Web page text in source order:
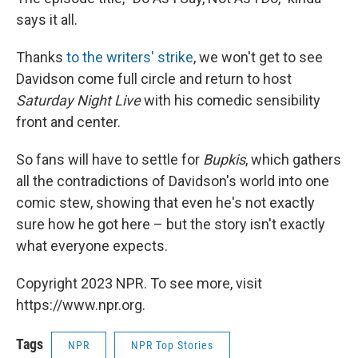
says it all.
Thanks to the writers' strike, we won't get to see
Davidson come full circle and return to host
Saturday Night Livewith his comedic sensibility
front and center.
So fans will have to settle for Bupkis, which gathers
all the contradictions of Davidson's world into one
comic stew, showing that even he's not exactly
sure how he got here – but the story isn't exactly
what everyone expects.
Copyright 2023 NPR. To see more, visit
https://www.npr.org.
Tags NPR NPR Top Stories